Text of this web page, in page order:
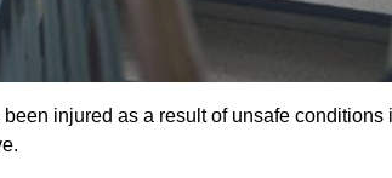
injured as a result of unsafe conditions